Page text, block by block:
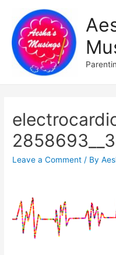
Leave a Comment / By